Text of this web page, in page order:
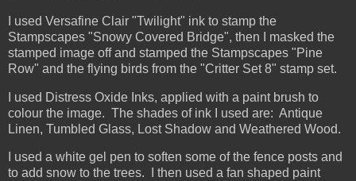
I used Versafine Clair "Twilight" ink to stamp the
Stampscapes "Snowy Covered Bridge", then I masked the
stamped image off and stamped the Stampscapes "Pine
Row" and the flying birds from the "Critter Set 8" stamp set.
I used Distress Oxide Inks, applied with a paint brush to
colour the image. The shades of ink I used are: Antique
Linen, Tumbled Glass, Lost Shadow and Weathered Wood.
I used a white gel pen to soften some of the fence posts and
to add snow to the trees. I then used a fan shaped paint